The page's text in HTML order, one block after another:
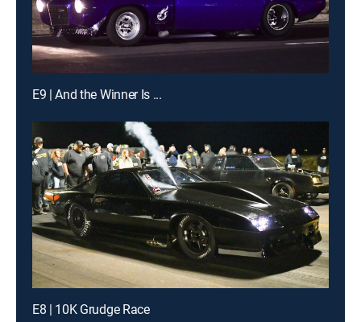
E9 | And the Winner Is ...
E8 | 10K Grudge Race